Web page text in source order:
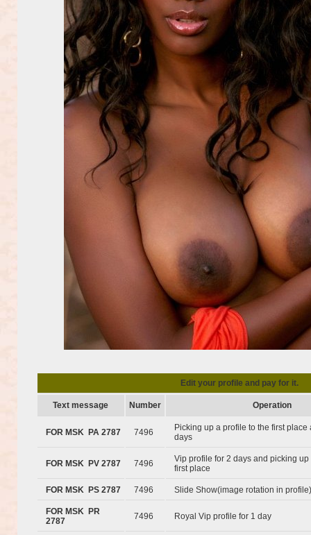
Edit your profile and pay for it.
Text message Number Operation
FOR MSK PA 2787 7496
Picking up a profile to the first place
days
FOR MSK PV 2787 7496
Vip profile for 2 days and picking up
first place
FOR MSK PS 2787 7496 Slide Show(image rotation in
FOR MSK PR
2787
7496 Royal Vip profile for 1 day